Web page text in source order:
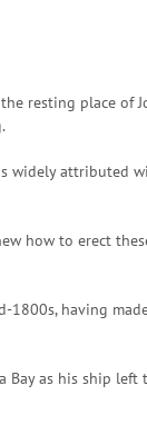
resting place of
widely attributed
how to erect
having
as his ship left